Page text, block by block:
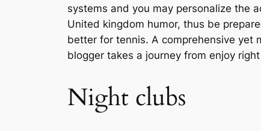
systems and you may personalize the
United kingdom humor, thus be
better for tennis. A comprehensive yet
blogger takes a journey from enjoy
Night clubs